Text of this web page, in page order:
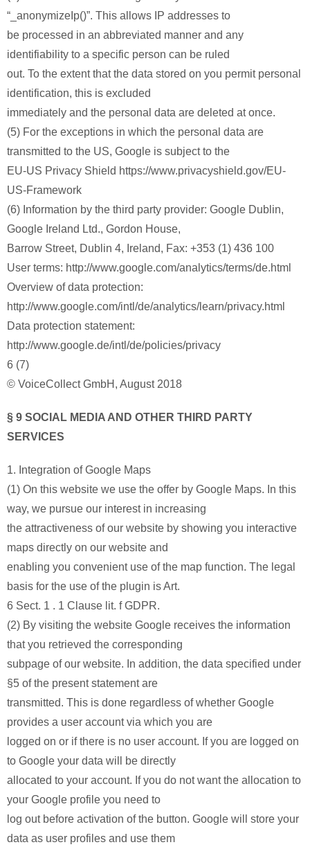
“_anonymizeIp()”. This allows IP addresses to
be processed in an abbreviated manner and any
identifiability to a specific person can be ruled
out. To the extent that the data stored on you permit personal
identification, this is excluded
immediately and the personal data are deleted at once.
(5) For the exceptions in which the personal data are
transmitted to the US, Google is subject to the
EU-US Privacy Shield https://www.privacyshield.gov/EU-
US-Framework
(6) Information by the third party provider: Google Dublin,
Google Ireland Ltd., Gordon House,
Barrow Street, Dublin 4, Ireland, Fax: +353 (1) 436 100
User terms: http://www.google.com/analytics/terms/de.html
Overview of data protection:
http://www.google.com/intl/de/analytics/learn/privacy.html
Data protection statement:
http://www.google.de/intl/de/policies/privacy
6 (7)
© VoiceCollect GmbH, August 2018
§ 9 SOCIAL MEDIA AND OTHER THIRD PARTY
SERVICES
1. Integration of Google Maps
(1) On this website we use the offer by Google Maps. In this
way, we pursue our interest in increasing
the attractiveness of our website by showing you interactive
maps directly on our website and
enabling you convenient use of the map function. The legal
basis for the use of the plugin is Art.
6 Sect. 1 . 1 Clause lit. f GDPR.
(2) By visiting the website Google receives the information
that you retrieved the corresponding
subpage of our website. In addition, the data specified under
§5 of the present statement are
transmitted. This is done regardless of whether Google
provides a user account via which you are
logged on or if there is no user account. If you are logged on
to Google your data will be directly
allocated to your account. If you do not want the allocation to
your Google profile you need to
log out before activation of the button. Google will store your
data as user profiles and use them